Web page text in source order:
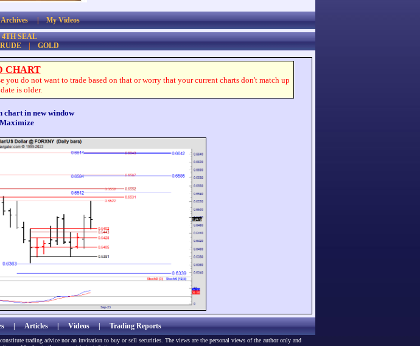
|My Videos
4TH SEAL
| GOLD
CHART
do not want to trade based on that or worry that your current charts don't match up
is older.
chart in new window
|Articles|Videos|Trading Reports
trading advice nor an invitation to buy or sell securities. The views are the personal views of the author only and